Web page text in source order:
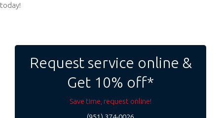
today!
Request service online &
Get 10% off*
Save time, request online!